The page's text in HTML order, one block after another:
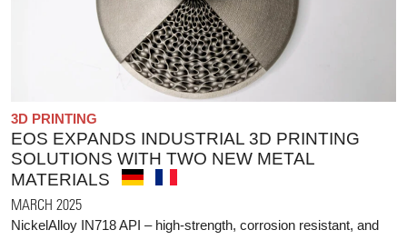
3D PRINTING
EOS EXPANDS INDUSTRIAL 3D PRINTING
SOLUTIONS WITH TWO NEW METAL
MATERIALS
MARCH 2025
NickelAlloy IN718 API – high-strength, corrosion resistant, and